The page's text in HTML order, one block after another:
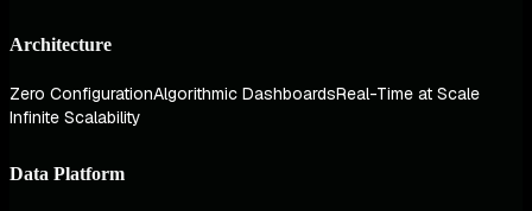
Architecture
Zero ConfigurationAlgorithmic DashboardsReal-Time at Scale
Infinite Scalability
Data Platform